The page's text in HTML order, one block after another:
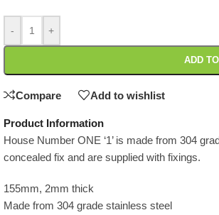
- +
ADD
Compare Add to wishlist
Product Information
House Number ONE ‘1’ is made from 304
concealed fix and are supplied with fixings.
155mm, 2mm thick
Made from 304 grade stainless steel